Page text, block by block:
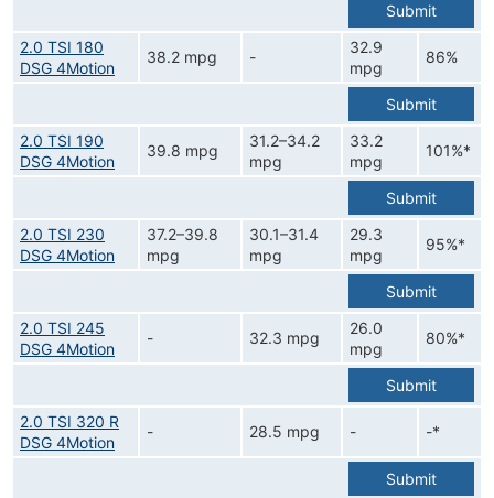
Submit
2.0 TSI 180
DSG 4Motion
38.2 mpg -
32.9
mpg
86%
Submit
2.0 TSI 190
DSG 4Motion
39.8 mpg
31.2–34.2
mpg
33.2
mpg
101%*
Submit
2.0 TSI 230
DSG 4Motion
37.2–39.8
mpg
30.1–31.4
mpg
29.3
mpg
95%*
Submit
2.0 TSI 245
DSG 4Motion
- 32.3 mpg
26.0
mpg
80%*
Submit
2.0 TSI 320 R
DSG 4Motion
- 28.5 mpg - -*
Submit